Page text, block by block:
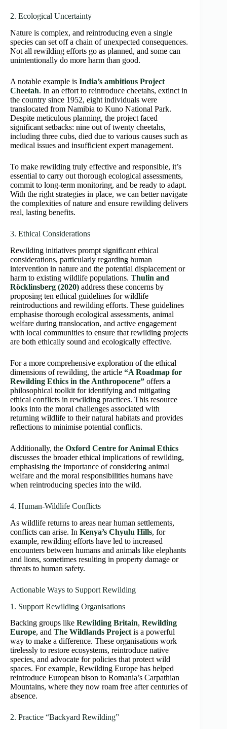
2. Ecological Uncertainty
Nature is complex, and reintroducing even a single
species can set off a chain of unexpected consequences.
Not all rewilding efforts go as planned, and some can
unintentionally do more harm than good.
A notable example is India’s ambitious Project
Cheetah. In an effort to reintroduce cheetahs, extinct in
the country since 1952, eight individuals were
translocated from Namibia to Kuno National Park.
Despite meticulous planning, the project faced
significant setbacks: nine out of twenty cheetahs,
including three cubs, died due to various causes such as
medical issues and insufficient expert management.
To make rewilding truly effective and responsible, it’s
essential to carry out thorough ecological assessments,
commit to long-term monitoring, and be ready to adapt.
With the right strategies in place, we can better navigate
the complexities of nature and ensure rewilding delivers
real, lasting benefits.
3. Ethical Considerations
Rewilding initiatives prompt significant ethical
considerations, particularly regarding human
intervention in nature and the potential displacement or
harm to existing wildlife populations. Thulin and
Röcklinsberg (2020) address these concerns by
proposing ten ethical guidelines for wildlife
reintroductions and rewilding efforts. These guidelines
emphasise thorough ecological assessments, animal
welfare during translocation, and active engagement
with local communities to ensure that rewilding projects
are both ethically sound and ecologically effective.
For a more comprehensive exploration of the ethical
dimensions of rewilding, the article “A Roadmap for
Rewilding Ethics in the Anthropocene” offers a
philosophical toolkit for identifying and mitigating
ethical conflicts in rewilding practices. This resource
looks into the moral challenges associated with
returning wildlife to their natural habitats and provides
reflections to minimise potential conflicts.
Additionally, the Oxford Centre for Animal Ethics
discusses the broader ethical implications of rewilding,
emphasising the importance of considering animal
welfare and the moral responsibilities humans have
when reintroducing species into the wild.
4. Human-Wildlife Conflicts
As wildlife returns to areas near human settlements,
conflicts can arise. In Kenya’s Chyulu Hills, for
example, rewilding efforts have led to increased
encounters between humans and animals like elephants
and lions, sometimes resulting in property damage or
threats to human safety.
Actionable Ways to Support Rewilding
1. Support Rewilding Organisations
Backing groups like Rewilding Britain, Rewilding
Europe, and The Wildlands Project is a powerful
way to make a difference. These organisations work
tirelessly to restore ecosystems, reintroduce native
species, and advocate for policies that protect wild
spaces. For example, Rewilding Europe has helped
reintroduce European bison to Romania’s Carpathian
Mountains, where they now roam free after centuries of
absence.
2. Practice “Backyard Rewilding”